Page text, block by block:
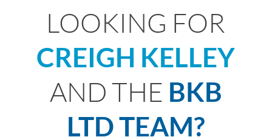
LOOKING FOR
CREIGH KELLEY
AND THE BKB
LTD TEAM?